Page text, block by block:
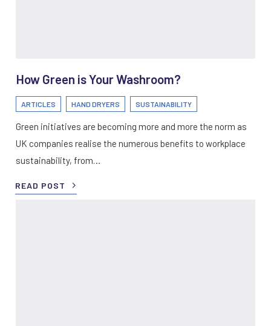
How Green is Your Washroom?
ARTICLES HAND DRYERS SUSTAINABILITY
Green initiatives are becoming more and more the norm as
UK companies realise the numerous benefits to workplace
sustainability, from…
READ POST